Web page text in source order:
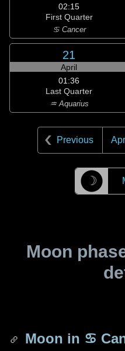
02:15
First Quarter
♋ Cancer
21
April
01:36
Last Quarter
♒ Aquarius
Previous
☽
Moon
Moon in ♋